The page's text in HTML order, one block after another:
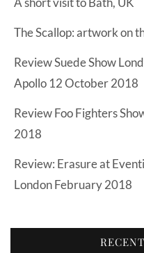
The Scallop: artwork on
Review Suede Show
Apollo 12 October 2018
Review Foo Fighters
2018
Review: Erasure at
London February 2018